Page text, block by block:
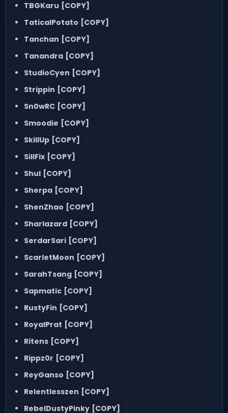
TBGKaru [COPY]
TaticalPotato [COPY]
Tanchan [COPY]
Tanandra [COPY]
StudioCyen [COPY]
Strippin [COPY]
Sn0wRC [COPY]
Smoodie [COPY]
SkillUp [COPY]
SillFix [COPY]
Shul [COPY]
Sherpa [COPY]
ShenZhao [COPY]
Sharlazard [COPY]
SerdarSari [COPY]
ScarletMoon [COPY]
SarahTsang [COPY]
Sapmatic [COPY]
RustyFin [COPY]
RoyalPrat [COPY]
Ritens [COPY]
Rippz0r [COPY]
ReyGanso [COPY]
Relentlesszen [COPY]
RebelDustyPinky [COPY]